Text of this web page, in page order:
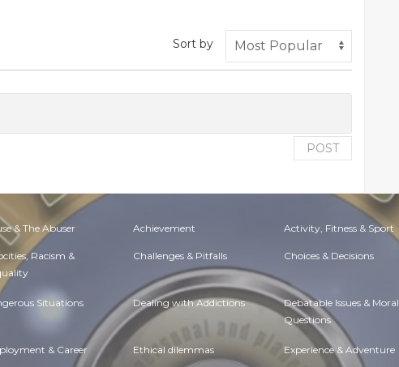
Sort by
POST
& The Abuser Achievement Activity, Fitness & Sport
Racism & Challenges & Pitfalls Choices & Decisions
Situations Dealing with Addictions Debatable Issues & Moral
Questions
& Career Ethical dilemmas Experience & Adventure